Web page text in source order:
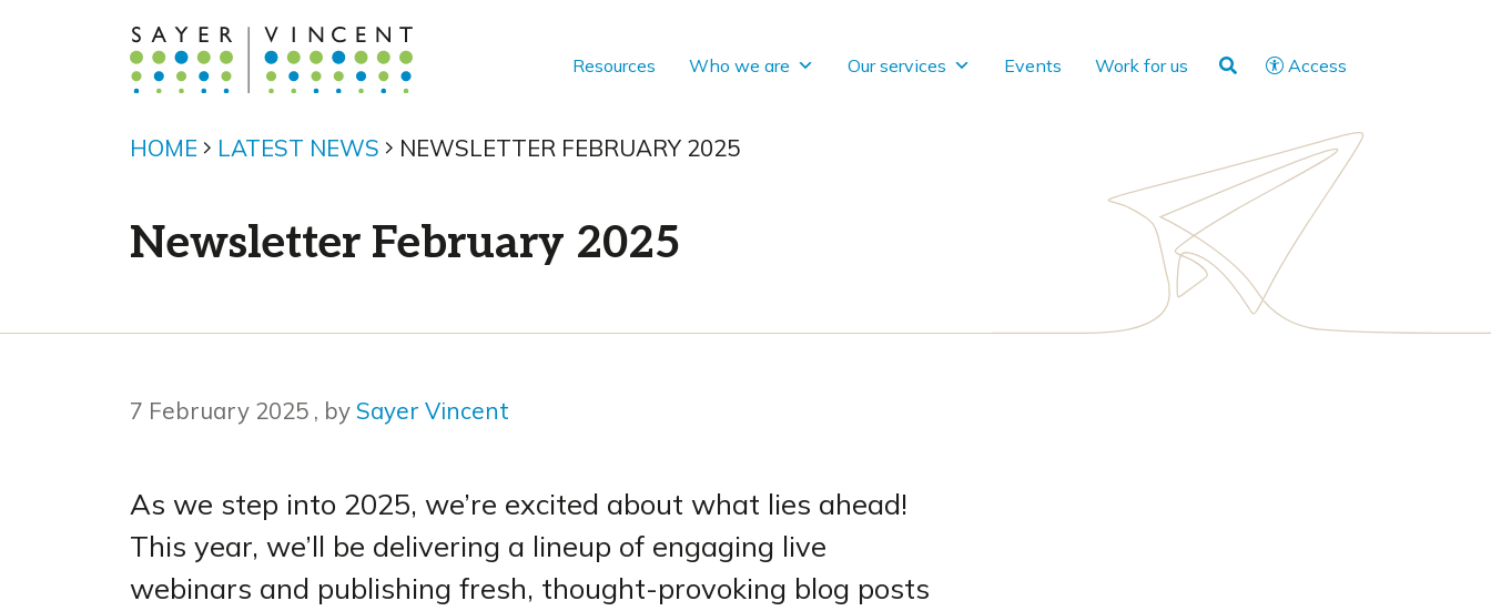
Resources Who we are Our services Events Work for us Access
HOME LATEST NEWS NEWSLETTER FEBRUARY 2025
Newsletter February 2025
7 February 2025 7 February 2025
, by Sayer Vincent
As we step into 2025, we’re excited about what lies ahead!
This year, we’ll be delivering a lineup of engaging live
webinars and publishing fresh, thought-provoking blog posts